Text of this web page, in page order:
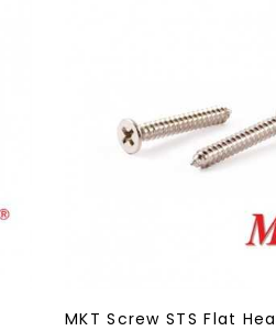
MKT Screw STS Flat